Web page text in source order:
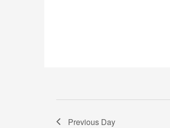
Previous Day